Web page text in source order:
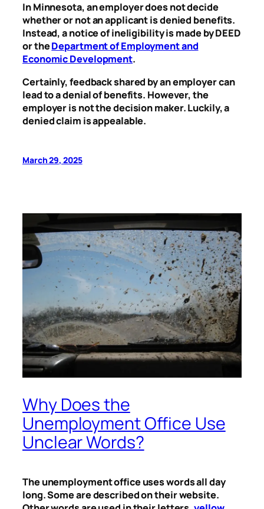
In Minnesota, an employer does not decide
whether or not an applicant is denied benefits.
Instead, a notice of ineligibility is made by DEED
or theDepartment of Employment and
Economic Development.
Certainly, feedback shared by an employer can
lead to a denial of benefits. However, the
employer is not the decision maker. Luckily, a
denied claim is appealable.
March 29, 2025
Why Does the
Unemployment Office Use
Unclear Words?
The unemployment office uses words all day
long. Some are described on their website.